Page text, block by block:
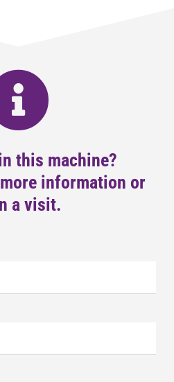
this machine?
information or
a visit.